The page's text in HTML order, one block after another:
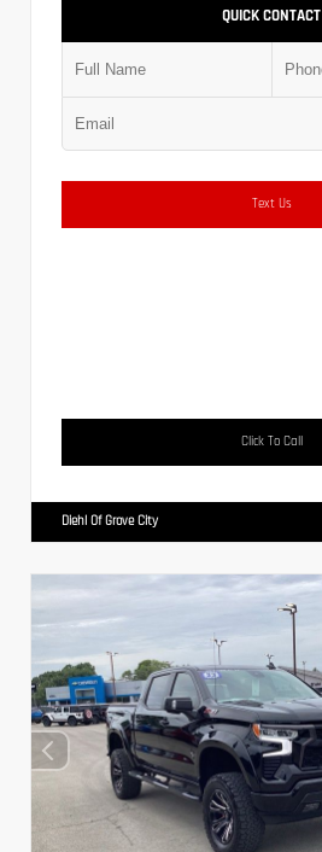
QUICK CONTACT
Text Us
Click To Call
Diehl Of Grove City